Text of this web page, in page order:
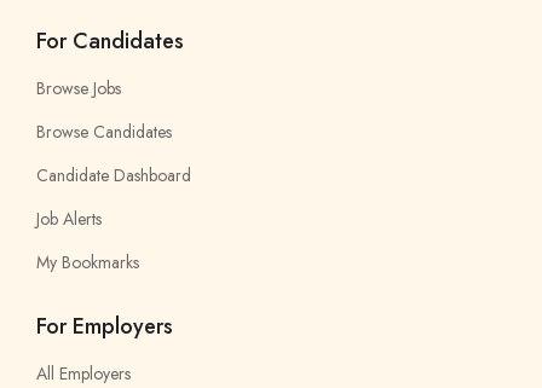
For Candidates
Browse Jobs
Browse Candidates
Candidate Dashboard
Job Alerts
My Bookmarks
For Employers
All Employers